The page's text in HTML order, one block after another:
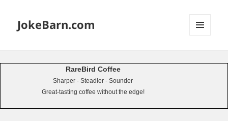
JokeBarn.com
RareBird Coffee
Sharper - Steadier - Sounder
Great-tasting coffee without the edge!